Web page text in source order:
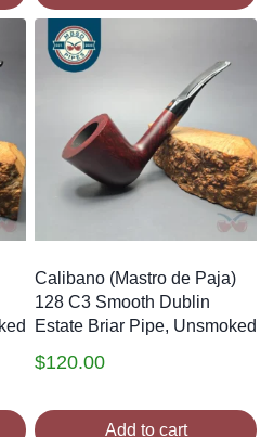
Calibano (Mastro de Paja)
128 C3 Smooth Dublin
Estate Briar Pipe, Unsmoked
$120.00
Add to cart